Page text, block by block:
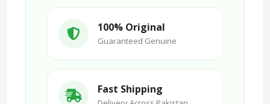
100% Original
Guaranteed Genuine
Fast Shipping